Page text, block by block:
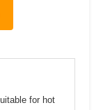
for hot